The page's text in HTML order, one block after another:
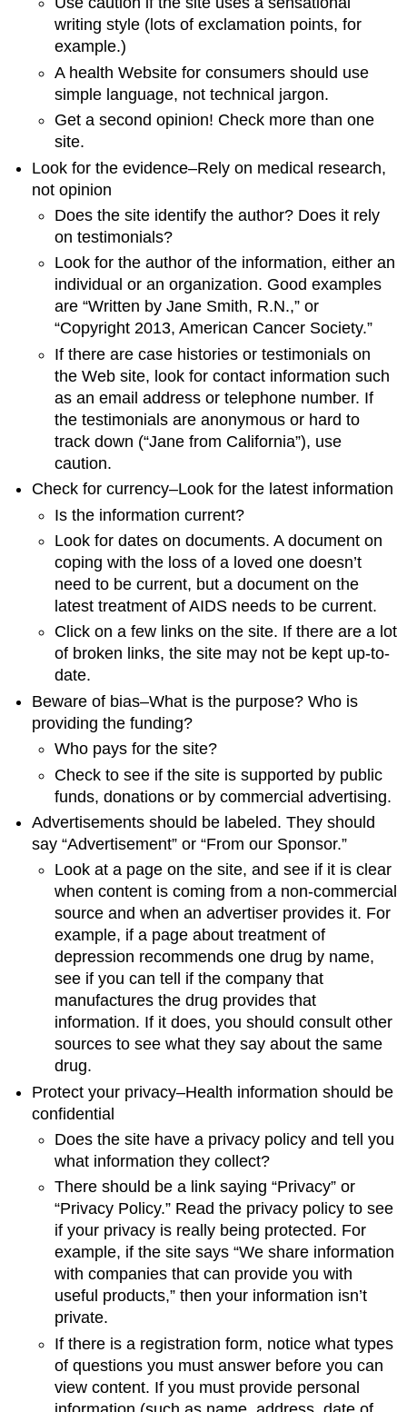
writing style (lots of exclamation points, for
example.)
A health Website for consumers should use
simple language, not technical jargon.
Get a second opinion! Check more than one
site.
Look for the evidence–Rely on medical research,
not opinion
Does the site identify the author? Does it rely
on testimonials?
Look for the author of the information, either an
individual or an organization. Good examples
are “Written by Jane Smith, R.N.,” or
“Copyright 2013, American Cancer Society.”
If there are case histories or testimonials on
the Web site, look for contact information such
as an email address or telephone number. If
the testimonials are anonymous or hard to
track down (“Jane from California”), use
caution.
Check for currency–Look for the latest information
Is the information current?
Look for dates on documents. A document on
coping with the loss of a loved one doesn’t
need to be current, but a document on the
latest treatment of AIDS needs to be current.
Click on a few links on the site. If there are a lot
of broken links, the site may not be kept up-to-
date.
Beware of bias–What is the purpose? Who is
providing the funding?
Who pays for the site?
Check to see if the site is supported by public
funds, donations or by commercial advertising.
Advertisements should be labeled. They should
say “Advertisement” or “From our Sponsor.”
Look at a page on the site, and see if it is clear
when content is coming from a non-commercial
source and when an advertiser provides it. For
example, if a page about treatment of
depression recommends one drug by name,
see if you can tell if the company that
manufactures the drug provides that
information. If it does, you should consult other
sources to see what they say about the same
drug.
Protect your privacy–Health information should be
confidential
Does the site have a privacy policy and tell you
what information they collect?
There should be a link saying “Privacy” or
“Privacy Policy.” Read the privacy policy to see
if your privacy is really being protected. For
example, if the site says “We share information
with companies that can provide you with
useful products,” then your information isn’t
private.
If there is a registration form, notice what types
of questions you must answer before you can
view content. If you must provide personal